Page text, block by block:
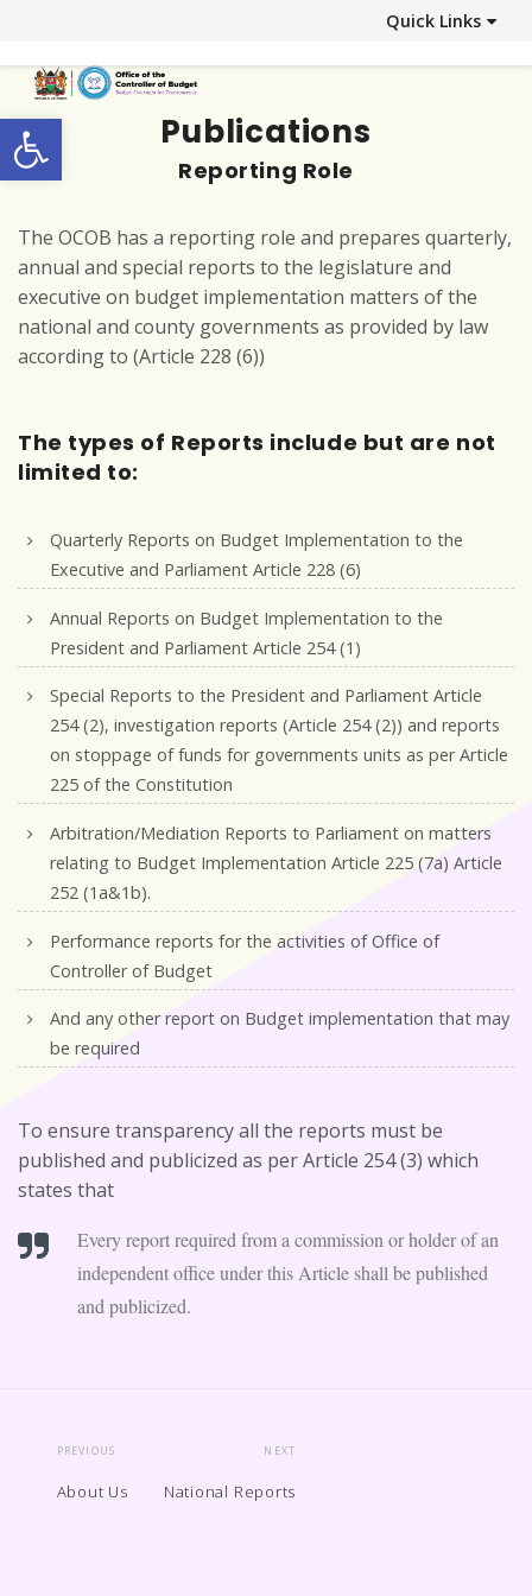
Quick Links
Publications
Reporting Role
The OCOB has a reporting role and prepares quarterly,
annual and special reports to the legislature and
executive on budget implementation matters of the
national and county governments as provided by law
according to (Article 228 (6))
The types of Reports include but are not
limited to:
Quarterly Reports on Budget Implementation to the
Executive and Parliament Article 228 (6)
Annual Reports on Budget Implementation to the
President and Parliament Article 254 (1)
Special Reports to the President and Parliament Article
254 (2), investigation reports (Article 254 (2)) and reports
on stoppage of funds for governments units as per Article
225 of the Constitution
Arbitration/Mediation Reports to Parliament on matters
relating to Budget Implementation Article 225 (7a) Article
252 (1a&1b).
Performance reports for the activities of Office of
Controller of Budget
And any other report on Budget implementation that may
be required
To ensure transparency all the reports must be
published and publicized as per Article 254 (3) which
states that
Every report required from a commission or holder of an
independent office under this Article shall be published
and publicized.
PREVIOUS
About Us
NEXT
National Reports
Open toolbar